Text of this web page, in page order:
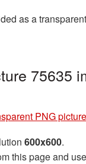
as a
75635
PNG
600x600.
this page and